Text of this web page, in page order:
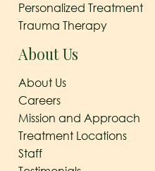
Personalized Treatment
Trauma Therapy
About Us
About Us
Careers
Mission and Approach
Treatment Locations
Staff